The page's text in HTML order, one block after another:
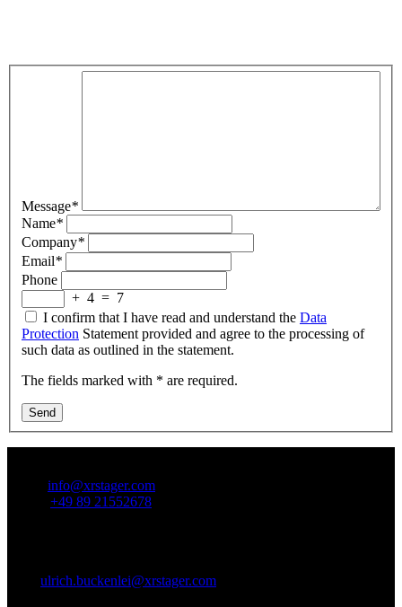
Message*
Name*
Company*
Email*
Phone
+ 4 = 7
I confirm that I have read and understand the Data
Protection Statement provided and agree to the processing of
such data as outlined in the statement.
The fields marked with * are required.
Send
info@xrstager.com
+49 89 21552678
ulrich.buckenlei@xrstager.com